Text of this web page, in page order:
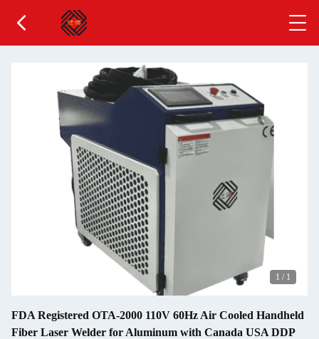
1 / 1
FDA Registered OTA-2000 110V 60Hz Air Cooled Handheld
Fiber Laser Welder for Aluminum with Canada USA DDP